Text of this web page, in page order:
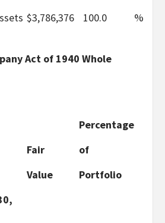
$3,786,376 100.0 %
Act of 1940 Whole
Percentage
Fair
of
Value
Portfolio